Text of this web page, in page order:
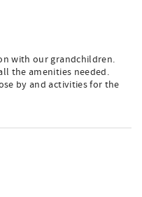
with our grandchildren.
the amenities needed.
by and activities for the